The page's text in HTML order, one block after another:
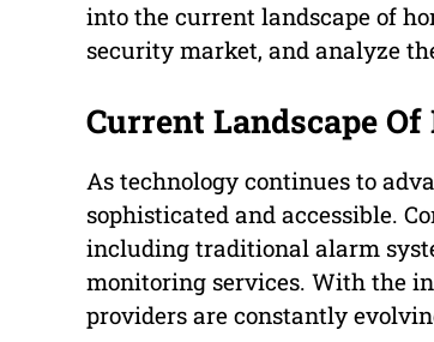
into the current landscape of
security market, and analyze
Current Landscape
As technology continues to
sophisticated and accessible.
including traditional alarm
monitoring services. With the
providers are constantly